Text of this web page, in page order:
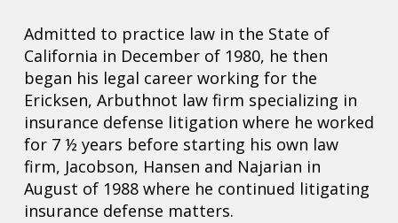
Admitted to practice law in the State of
California in December of 1980, he then
began his legal career working for the
Ericksen, Arbuthnot law firm specializing in
insurance defense litigation where he worked
for 7 ½ years before starting his own law
firm, Jacobson, Hansen and Najarian in
August of 1988 where he continued litigating
insurance defense matters.